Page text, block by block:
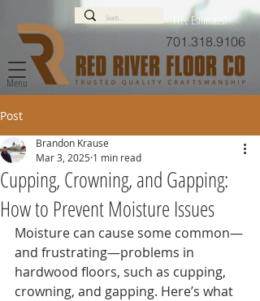
701.318.9106
Free Estimates!
Menu
Post
Cupping, Crowning, and Gapping:
How to Prevent Moisture Issues
Brandon Krause
Mar 3, 2025 1 min read
Moisture can cause some common—
and frustrating—problems in
hardwood floors, such as cupping,
crowning, and gapping. Here’s what